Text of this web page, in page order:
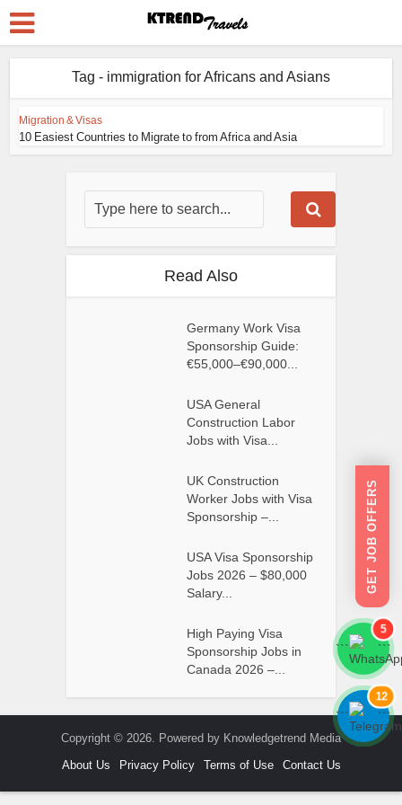
Tag - immigration for Africans and Asians
Migration & Visas
10 Easiest Countries to Migrate to from Africa and Asia
Read Also
Germany Work Visa
Sponsorship Guide:
€55,000–€90,000...
USA General
Construction Labor
Jobs with Visa...
UK Construction
Worker Jobs with Visa
Sponsorship –...
USA Visa Sponsorship
Jobs 2026 – $80,000
Salary...
High Paying Visa
Sponsorship Jobs in
Canada 2026 –...
Copyright © 2026. Powered by Knowledgetrend Media
About Us
Privacy Policy Terms of Use Contact Us
GET JOB OFFERS
```
5
```
```
12
```